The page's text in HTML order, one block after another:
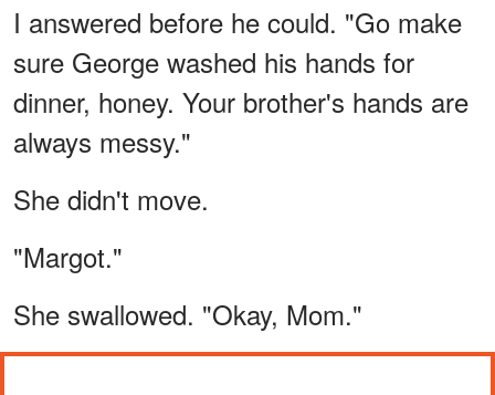
I answered before he could. "Go make
sure George washed his hands for
dinner, honey. Your brother's hands are
always messy."
She didn't move.
"Margot."
She swallowed. "Okay, Mom."